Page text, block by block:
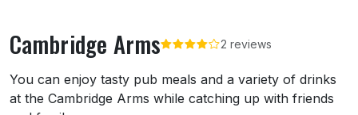
Cambridge Arms 2 reviews
About Cambridge Arms
You can enjoy tasty pub meals and a variety of drinks
at the Cambridge Arms while catching up with friends